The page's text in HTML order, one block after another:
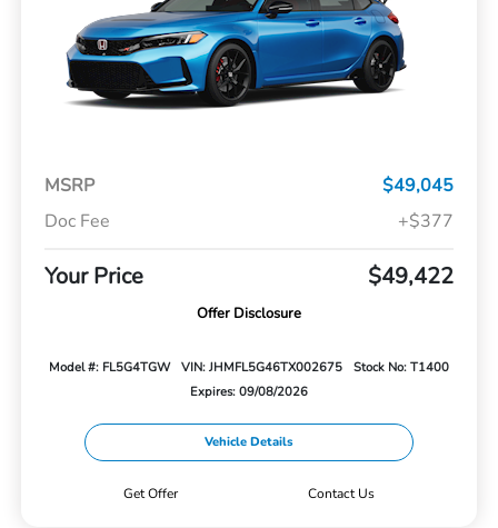
MSRP
$49,045
Doc Fee
+$377
Your Price $49,422
Offer Disclosure
Model #: FL5G4TGW VIN: JHMFL5G46TX002675
Stock No: T1400
Expires: 09/08/2026
Vehicle Details
Get Offer Contact Us